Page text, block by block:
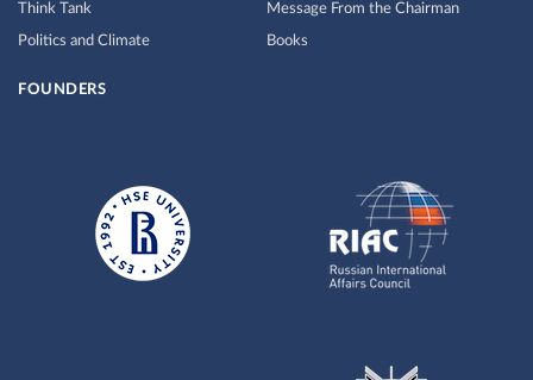
Think Tank
Politics and Climate
Message From the Chairman
Books
FOUNDERS